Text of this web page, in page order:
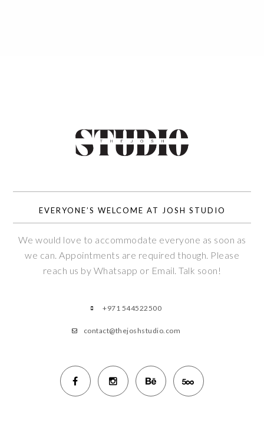
EVERYONE’S WELCOME AT JOSH STUDIO
We would love to accommodate everyone as soon as
we can. Appointments are required though. Please
reach us by Whatsapp or Email. Talk soon!
+971 544522500
contact@thejoshstudio.com